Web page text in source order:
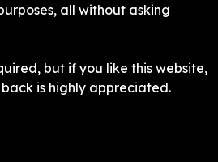
all without asking
but if you like this website,
is highly appreciated.